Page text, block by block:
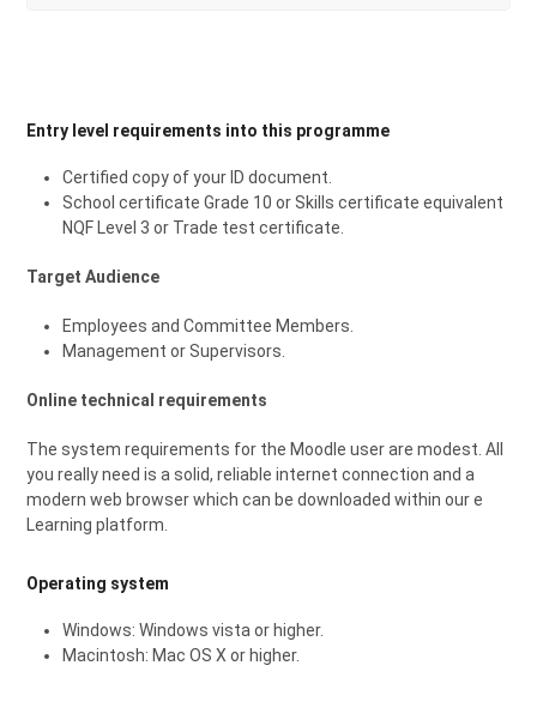
Entry level requirements into this programme
Certified copy of your ID document.
School certificate Grade 10 or Skills certificate equivalent
NQF Level 3 or Trade test certificate.
Target Audience
Employees and Committee Members.
Management or Supervisors.
Online technical requirements
The system requirements for the Moodle user are modest. All
you really need is a solid, reliable internet connection and a
modern web browser which can be downloaded within our e
Learning platform.
Operating system
Windows: Windows vista or higher.
Macintosh: Mac OS X or higher.